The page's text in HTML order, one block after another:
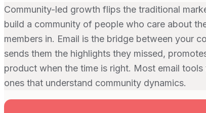
Community-led growth flips the traditional
build a community of people who care about
members in. Email is the bridge between your
sends them the highlights they missed,
product when the time is right. Most email
ones that understand community dynamics.